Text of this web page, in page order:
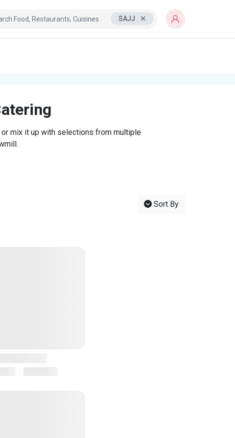
SAJJ
mix it up with selections from multiple
Sort By